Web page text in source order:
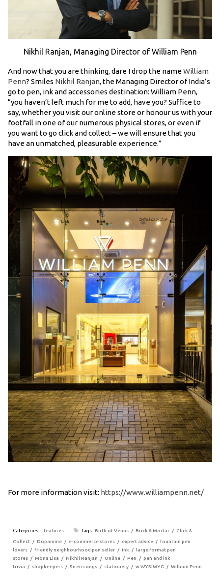
Nikhil Ranjan, Managing Director of William Penn
And now that you are thinking, dare I drop the nameWilliam
Penn? Smiles Nikhil Ranjan, the Managing Director of India’s
go to pen, ink and accessories destination: William Penn,
“you haven’t left much for me to add, have you? Suffice to
say, whether you visit our online store or honour us with your
footfall in one of our numerous physical stores, or even if
you want to go click and collect – we will ensure that you
have an unmatched, pleasurable experience.”
For more information visit: https://www.williampenn.net/
Categories : features Tags :Birth of Venus Brick & Mortar
Click &
Collect
Dopamine e-commerce stores expert advice
fountain pen
lovers
friendly neighbourhood pen seller ink
large format pen
stores
Mona Lisa Nikhil Ranjan Online Pen
pen and ink
trivia
shopkeepers Siren songs stationery w WYSIWYG William Penn